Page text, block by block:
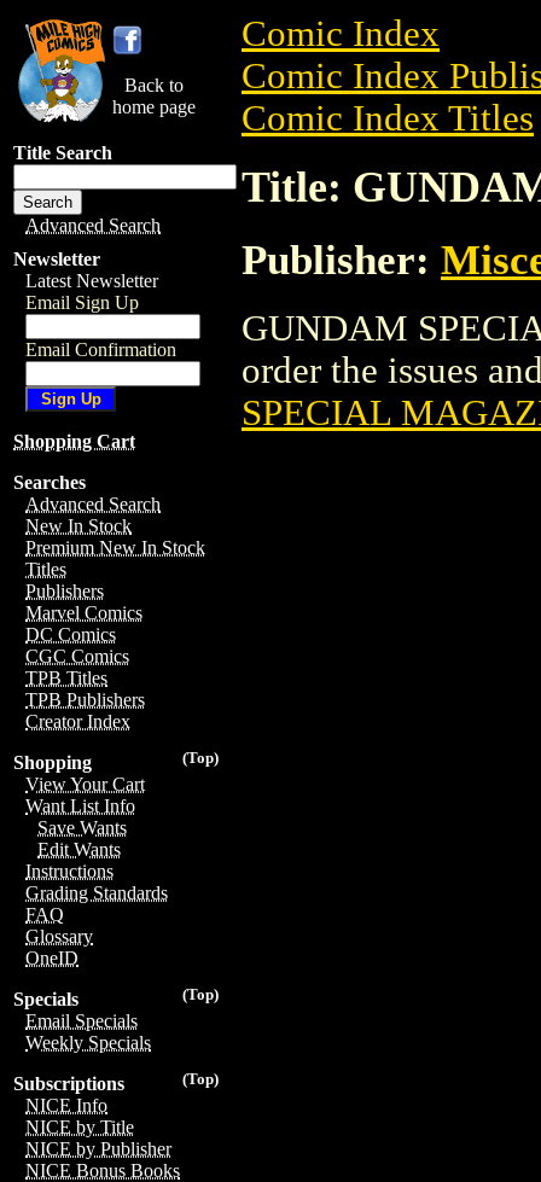
Back to
home page
Title Search
Advanced Search
Newsletter
Latest Newsletter
Email Sign Up
Email Confirmation
Shopping Cart
Searches
Advanced Search
New In Stock
Premium New In Stock
Titles
Publishers
Marvel Comics
DC Comics
CGC Comics
TPB Titles
TPB Publishers
Creator Index
(Top)
Shopping
View Your Cart
Want List Info
Save Wants
Edit Wants
Instructions
Grading Standards
FAQ
Glossary
OneID
(Top)
Specials
Email Specials
Weekly Specials
(Top)
Subscriptions
NICE Info
NICE by Title
NICE by Publisher
NICE Bonus Books
Comic Index
Comic Index
Comic Index Titles
Title:
Publisher:
GUNDAM
order the issues
SPECIAL